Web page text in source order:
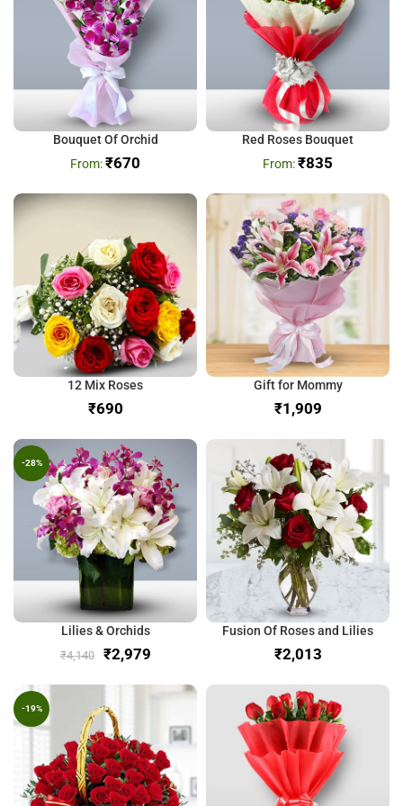
Bouquet Of Orchid
₹670
Red Roses Bouquet
₹835
12 Mix Roses
₹
Gift for Mommy
₹
-28%
Lilies & Orchids
₹4,140 ₹2,979
Fusion Of Roses and Lilies
₹
-19%